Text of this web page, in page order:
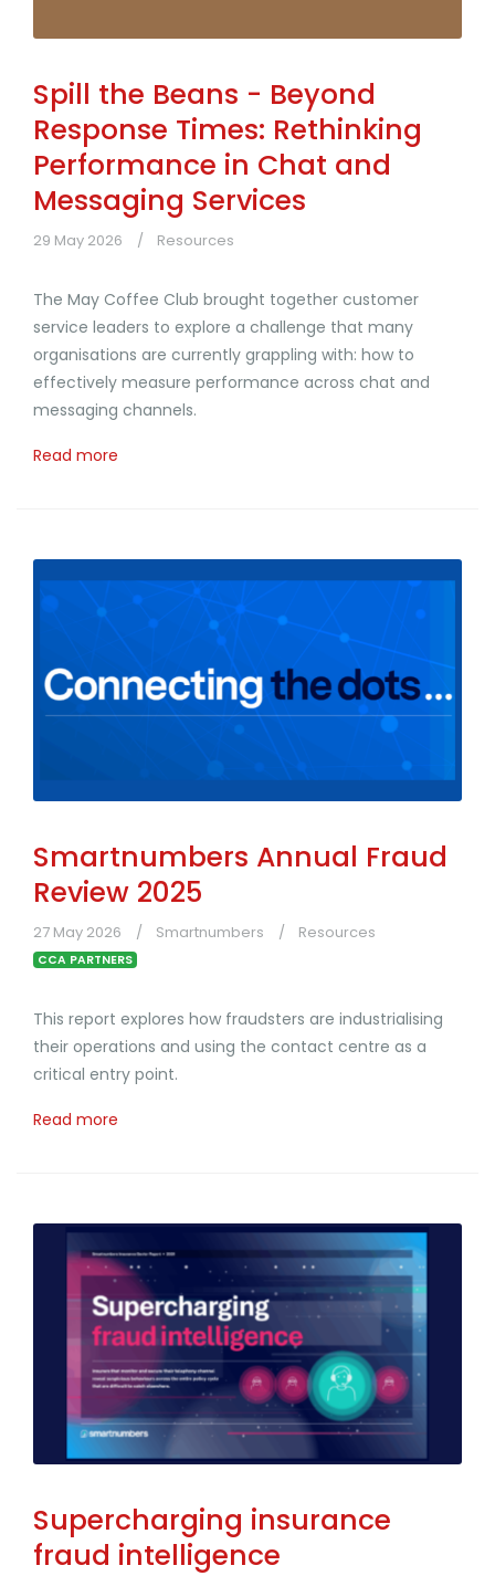
Spill the Beans - Beyond
Response Times: Rethinking
Performance in Chat and
Messaging Services
29 May 2026 Resources
The May Coffee Club brought together customer
service leaders to explore a challenge that many
organisations are currently grappling with: how to
effectively measure performance across chat and
messaging channels.
Read more
Smartnumbers Annual Fraud
Review 2025
27 May 2026 Smartnumbers Resources
CCA PARTNERS
This report explores how fraudsters are industrialising
their operations and using the contact centre as a
critical entry point.
Read more
Supercharging insurance
fraud intelligence